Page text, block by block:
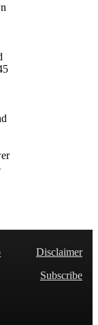
Disclaimer
Subscribe